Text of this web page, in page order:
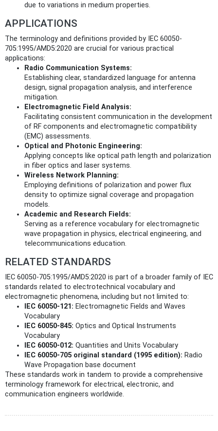
due to variations in medium properties.
APPLICATIONS
The terminology and definitions provided by IEC 60050-
705:1995/AMD5:2020 are crucial for various practical
applications:
Radio Communication Systems:
Establishing clear, standardized language for antenna
design, signal propagation analysis, and interference
mitigation.
Electromagnetic Field Analysis:
Facilitating consistent communication in the development
of RF components and electromagnetic compatibility
(EMC) assessments.
Optical and Photonic Engineering:
Applying concepts like optical path length and polarization
in fiber optics and laser systems.
Wireless Network Planning:
Employing definitions of polarization and power flux
density to optimize signal coverage and propagation
models.
Academic and Research Fields:
Serving as a reference vocabulary for electromagnetic
wave propagation in physics, electrical engineering, and
telecommunications education.
RELATED STANDARDS
IEC 60050-705:1995/AMD5:2020 is part of a broader family of IEC
standards related to electrotechnical vocabulary and
electromagnetic phenomena, including but not limited to:
IEC 60050-121: Electromagnetic Fields and Waves
Vocabulary
IEC 60050-845: Optics and Optical Instruments
Vocabulary
IEC 60050-012: Quantities and Units Vocabulary
IEC 60050-705 original standard (1995 edition): Radio
Wave Propagation base document
These standards work in tandem to provide a comprehensive
terminology framework for electrical, electronic, and
communication engineers worldwide.